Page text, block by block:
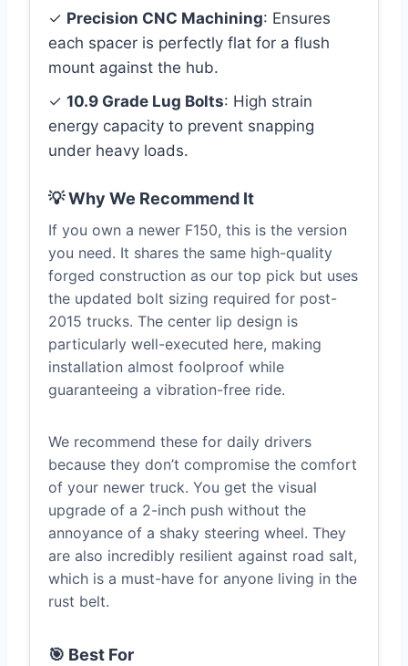
✓ Precision CNC Machining: Ensures
each spacer is perfectly flat for a flush
mount against the hub.
✓ 10.9 Grade Lug Bolts: High strain
energy capacity to prevent snapping
under heavy loads.
💡 Why We Recommend It
If you own a newer F150, this is the version
you need. It shares the same high-quality
forged construction as our top pick but uses
the updated bolt sizing required for post-
2015 trucks. The center lip design is
particularly well-executed here, making
installation almost foolproof while
guaranteeing a vibration-free ride.
We recommend these for daily drivers
because they don’t compromise the comfort
of your newer truck. You get the visual
upgrade of a 2-inch push without the
annoyance of a shaky steering wheel. They
are also incredibly resilient against road salt,
which is a must-have for anyone living in the
rust belt.
🎯 Best For